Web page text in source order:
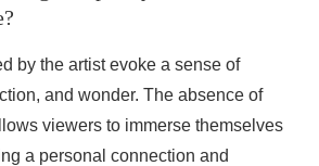
by the artist evoke a sense of
and wonder. The absence of
viewers to immerse themselves
a personal connection and